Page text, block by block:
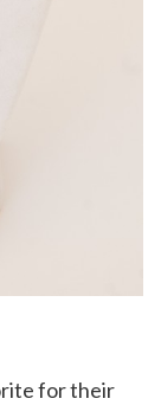
for their